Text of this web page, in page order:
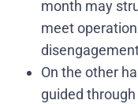
month may
meet
On the other
guided